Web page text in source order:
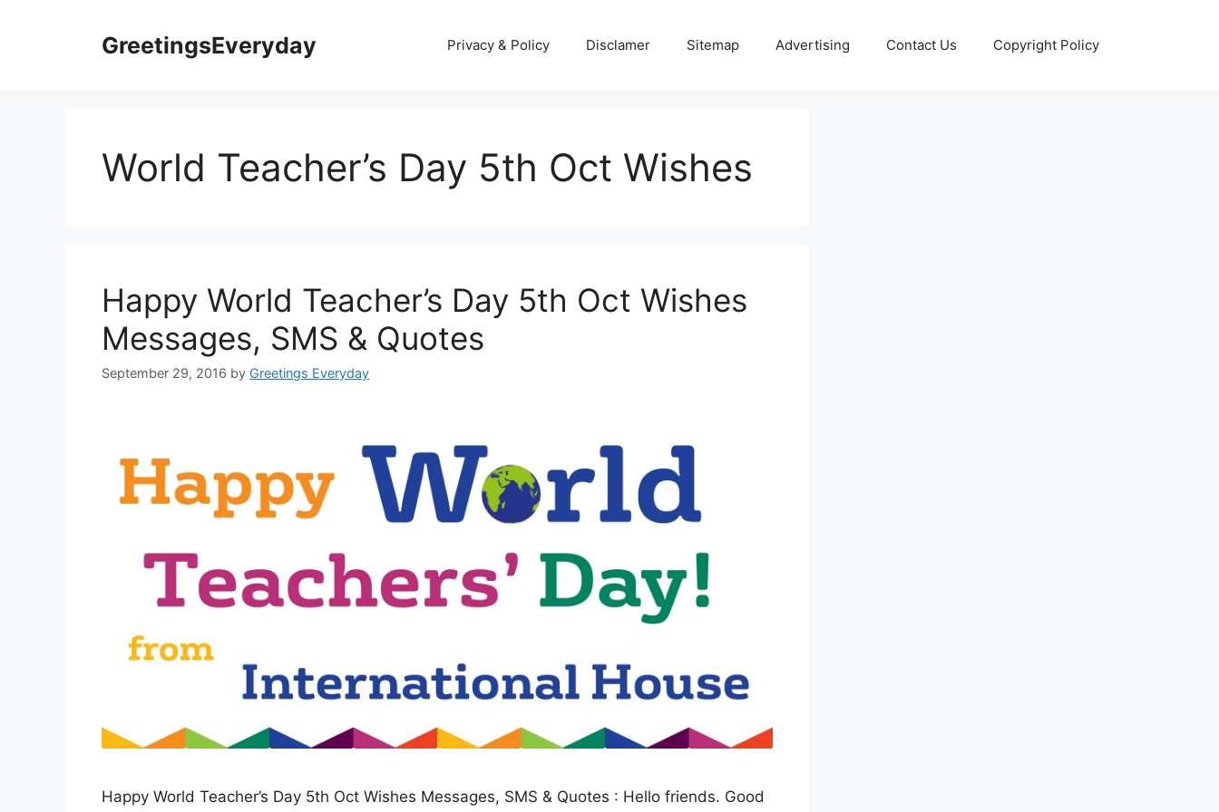
GreetingsEveryday Privacy & Policy Disclamer Sitemap Advertising Contact Us Copyright Policy
World Teacher’s Day 5th Oct Wishes
Happy World Teacher’s Day 5th Oct Wishes
Messages, SMS & Quotes
September 29, 2016 by Greetings Everyday
Happy World Teacher’s Day 5th Oct Wishes Messages, SMS & Quotes : Hello friends. Good